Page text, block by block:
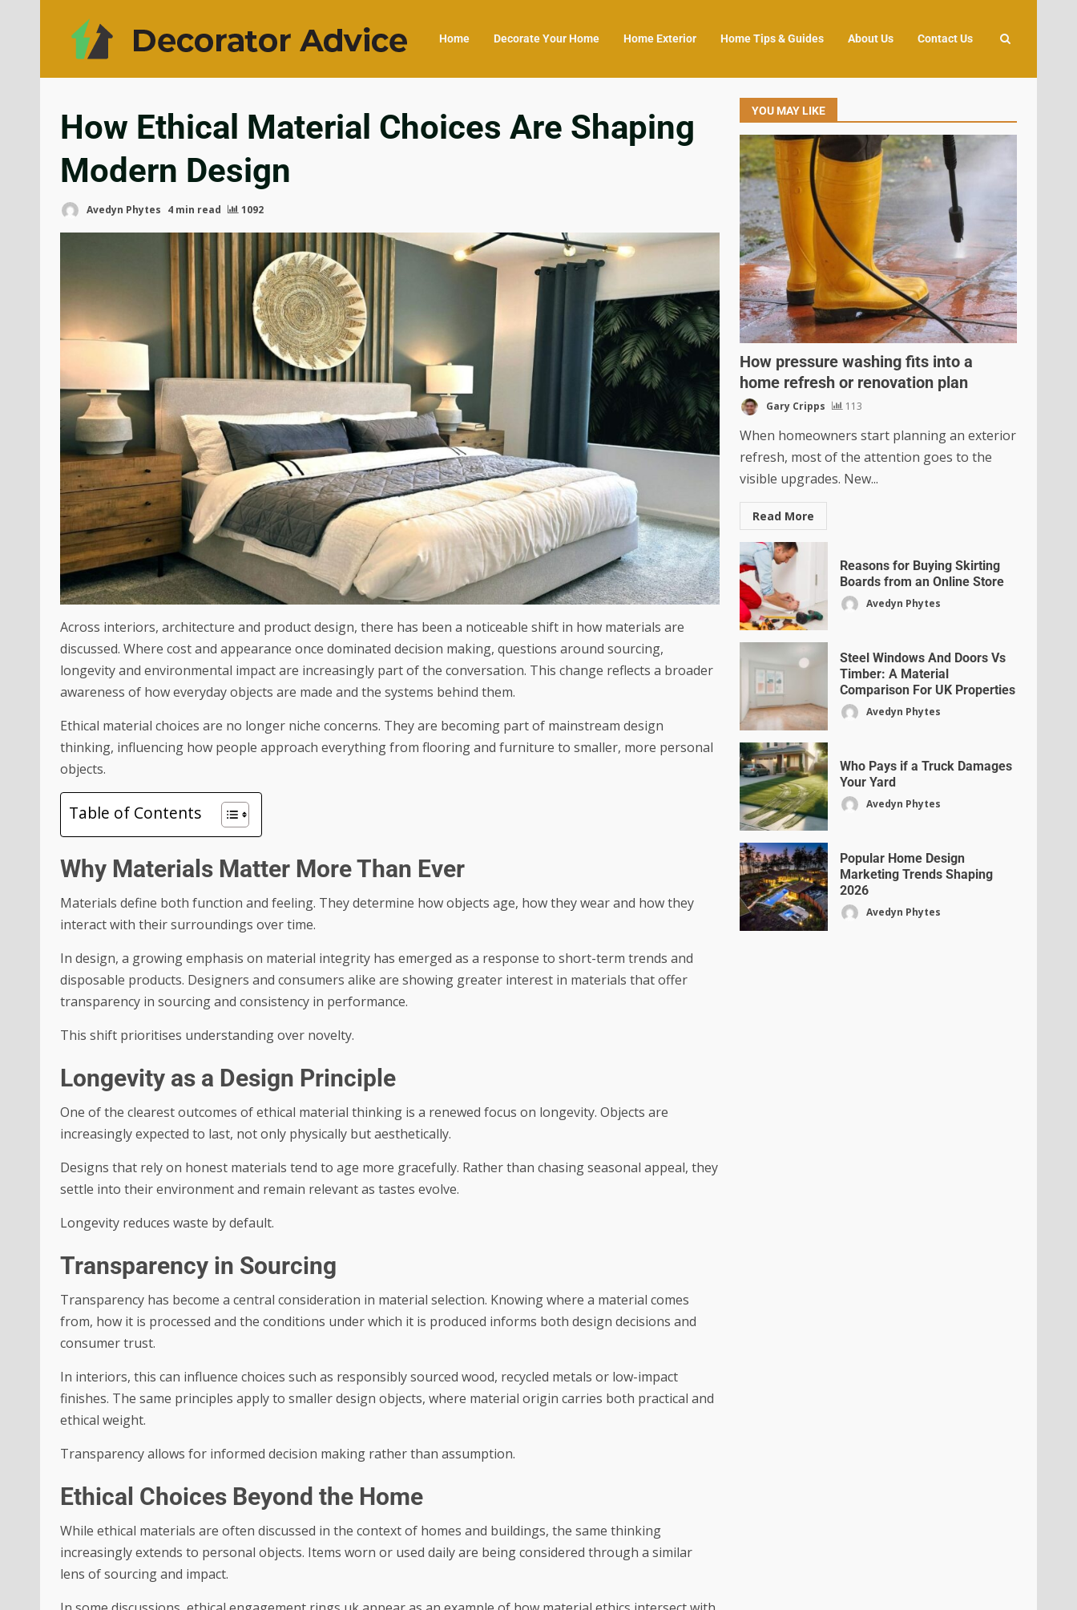
Home Decorate Your Home Home Exterior Home Tips & Guides About Us Contact Us
How Ethical Material Choices Are Shaping
Modern Design
Avedyn Phytes 4 min read 1092
Across interiors, architecture and product design, there has been a noticeable shift in how materials are
discussed. Where cost and appearance once dominated decision making, questions around sourcing,
longevity and environmental impact are increasingly part of the conversation. This change reflects a broader
awareness of how everyday objects are made and the systems behind them.
Ethical material choices are no longer niche concerns. They are becoming part of mainstream design
thinking, influencing how people approach everything from flooring and furniture to smaller, more personal
objects.
Table of Contents
Why Materials Matter More Than Ever
Materials define both function and feeling. They determine how objects age, how they wear and how they
interact with their surroundings over time.
In design, a growing emphasis on material integrity has emerged as a response to short-term trends and
disposable products. Designers and consumers alike are showing greater interest in materials that offer
transparency in sourcing and consistency in performance.
This shift prioritises understanding over novelty.
Longevity as a Design Principle
One of the clearest outcomes of ethical material thinking is a renewed focus on longevity. Objects are
increasingly expected to last, not only physically but aesthetically.
Designs that rely on honest materials tend to age more gracefully. Rather than chasing seasonal appeal, they
settle into their environment and remain relevant as tastes evolve.
Longevity reduces waste by default.
Transparency in Sourcing
Transparency has become a central consideration in material selection. Knowing where a material comes
from, how it is processed and the conditions under which it is produced informs both design decisions and
consumer trust.
In interiors, this can influence choices such as responsibly sourced wood, recycled metals or low-impact
finishes. The same principles apply to smaller design objects, where material origin carries both practical and
ethical weight.
Transparency allows for informed decision making rather than assumption.
Ethical Choices Beyond the Home
While ethical materials are often discussed in the context of homes and buildings, the same thinking
increasingly extends to personal objects. Items worn or used daily are being considered through a similar
lens of sourcing and impact.
YOU MAY LIKE
How pressure washing fits into a
home refresh or renovation plan
Gary Cripps 113
When homeowners start planning an exterior
refresh, most of the attention goes to the
visible upgrades. New...
Read More
Reasons for Buying Skirting
Boards from an Online Store
Avedyn Phytes
Steel Windows And Doors Vs
Timber: A Material
Comparison For UK Properties
Avedyn Phytes
Who Pays if a Truck Damages
Your Yard
Avedyn Phytes
Popular Home Design
Marketing Trends Shaping
2026
Avedyn Phytes